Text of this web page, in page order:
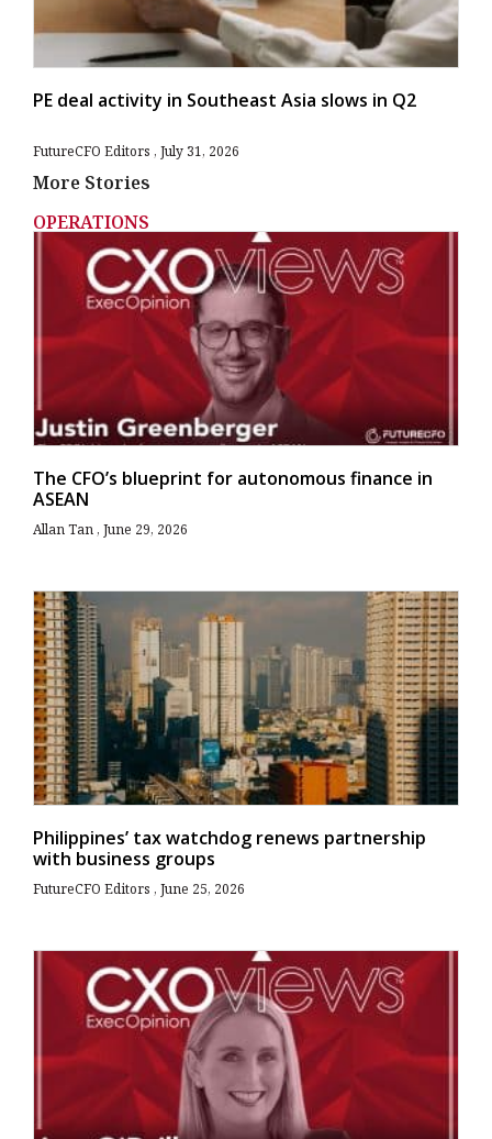
PE deal activity in Southeast Asia slows in Q2
FutureCFO Editors July 31, 2026
More Stories
OPERATIONS
The CFO’s blueprint for autonomous finance in
ASEAN
Allan Tan June 29, 2026
Philippines’ tax watchdog renews partnership
with business groups
FutureCFO Editors June 25, 2026